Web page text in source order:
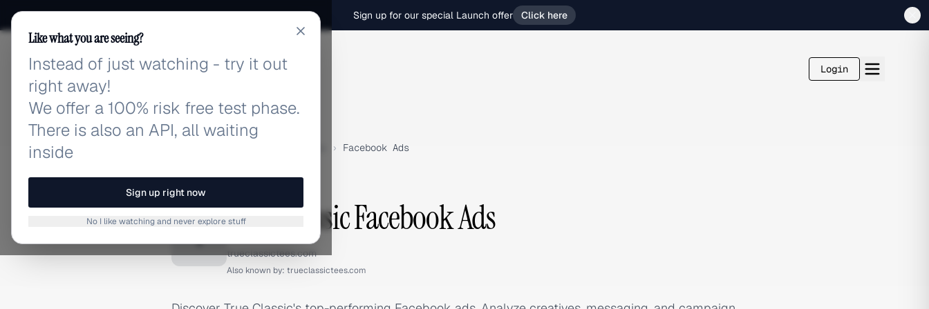
Sign up for our special Launch offer Click here
adlibrary.com Login
› Facebook Ads
FACEBOOK ADS
T True Classic Facebook Ads
trueclassictees.com
Also known by: trueclassictees.com
Like what you are seeing?
Instead of just watching - try it out
right away!
We offer a 100% risk free test phase.
There is also an API, all waiting
inside
Sign up right now
No I like watching and never explore stuff